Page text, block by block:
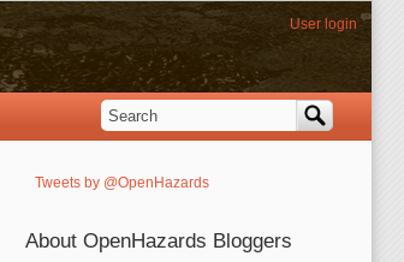
User login
Search form
Search
Tweets by @OpenHazards
About OpenHazards Bloggers